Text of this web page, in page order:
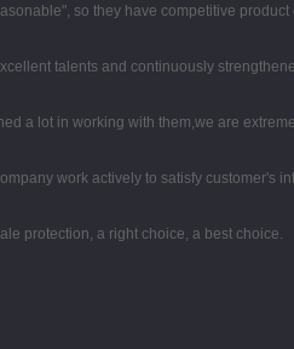
so they have competitive
talents and continuously
a lot in working with them,we are
work actively to satisfy customer's
protection, a right choice, a best choice.